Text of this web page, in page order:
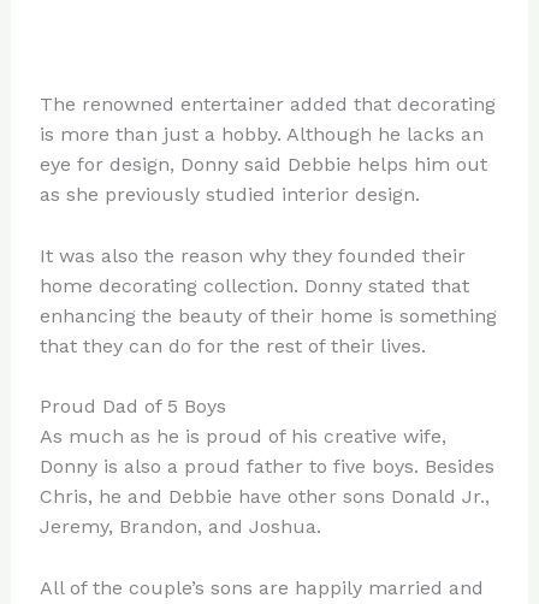
The renowned entertainer added that decorating
is more than just a hobby. Although he lacks an
eye for design, Donny said Debbie helps him out
as she previously studied interior design.
It was also the reason why they founded their
home decorating collection. Donny stated that
enhancing the beauty of their home is something
that they can do for the rest of their lives.
Proud Dad of 5 Boys
As much as he is proud of his creative wife,
Donny is also a proud father to five boys. Besides
Chris, he and Debbie have other sons Donald Jr.,
Jeremy, Brandon, and Joshua.
All of the couple’s sons are happily married and